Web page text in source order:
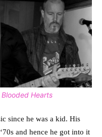
Hearts
since he was a kid. His
and hence he got into it